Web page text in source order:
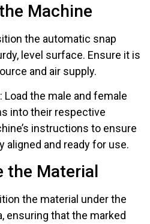
Machine
the automatic snap
level surface. Ensure it is
and air supply.
: Load the male and female
into their respective
instructions to ensure
and ready for use.
the Material
the material under the
ensuring that the marked